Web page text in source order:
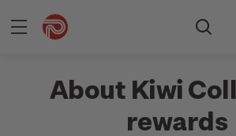
About Kiwi
rewards